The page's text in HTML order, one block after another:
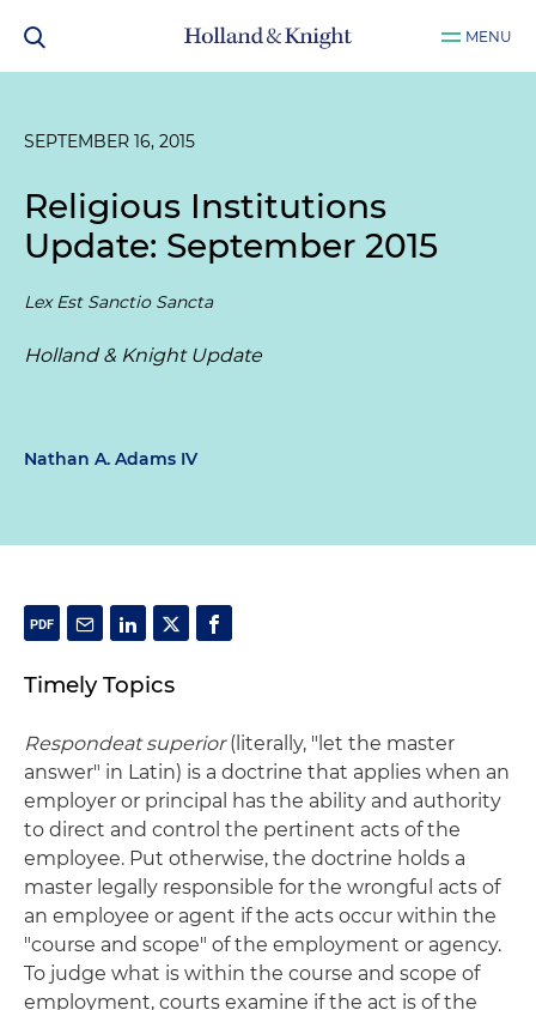
MENU
SEPTEMBER 16, 2015
Religious Institutions
Update: September 2015
Lex Est Sanctio Sancta
Holland & Knight Update
Nathan A. Adams IV
Timely Topics
Respondeat superior(literally, "let the master
answer" in Latin) is a doctrine that applies when an
employer or principal has the ability and authority
to direct and control the pertinent acts of the
employee. Put otherwise, the doctrine holds a
master legally responsible for the wrongful acts of
an employee or agent if the acts occur within the
"course and scope" of the employment or agency.
To judge what is within the course and scope of
employment, courts examine if the act is of the